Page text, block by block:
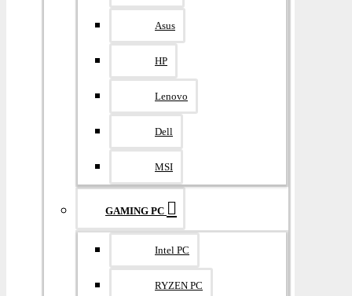
Asus
HP
Lenovo
Dell
MSI
GAMING PC
Intel PC
RYZEN PC